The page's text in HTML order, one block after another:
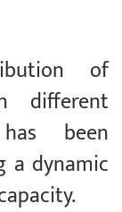
of
different
been
a dynamic